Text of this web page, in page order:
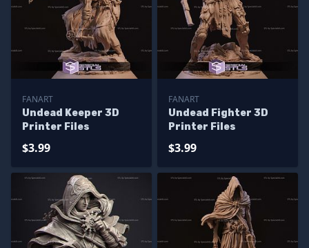
FANART
Undead Keeper 3D
Printer Files
$3.99
FANART
Undead Fighter 3D
Printer Files
$3.99